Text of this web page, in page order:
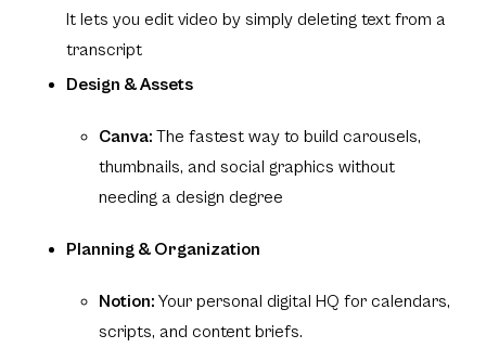
It lets you edit video by simply deleting text from a
transcript
Design & Assets
Canva:The fastest way to build carousels,
thumbnails, and social graphics without
needing a design degree
Planning & Organization
Notion:Your personal digital HQ for calendars,
scripts, and content briefs.